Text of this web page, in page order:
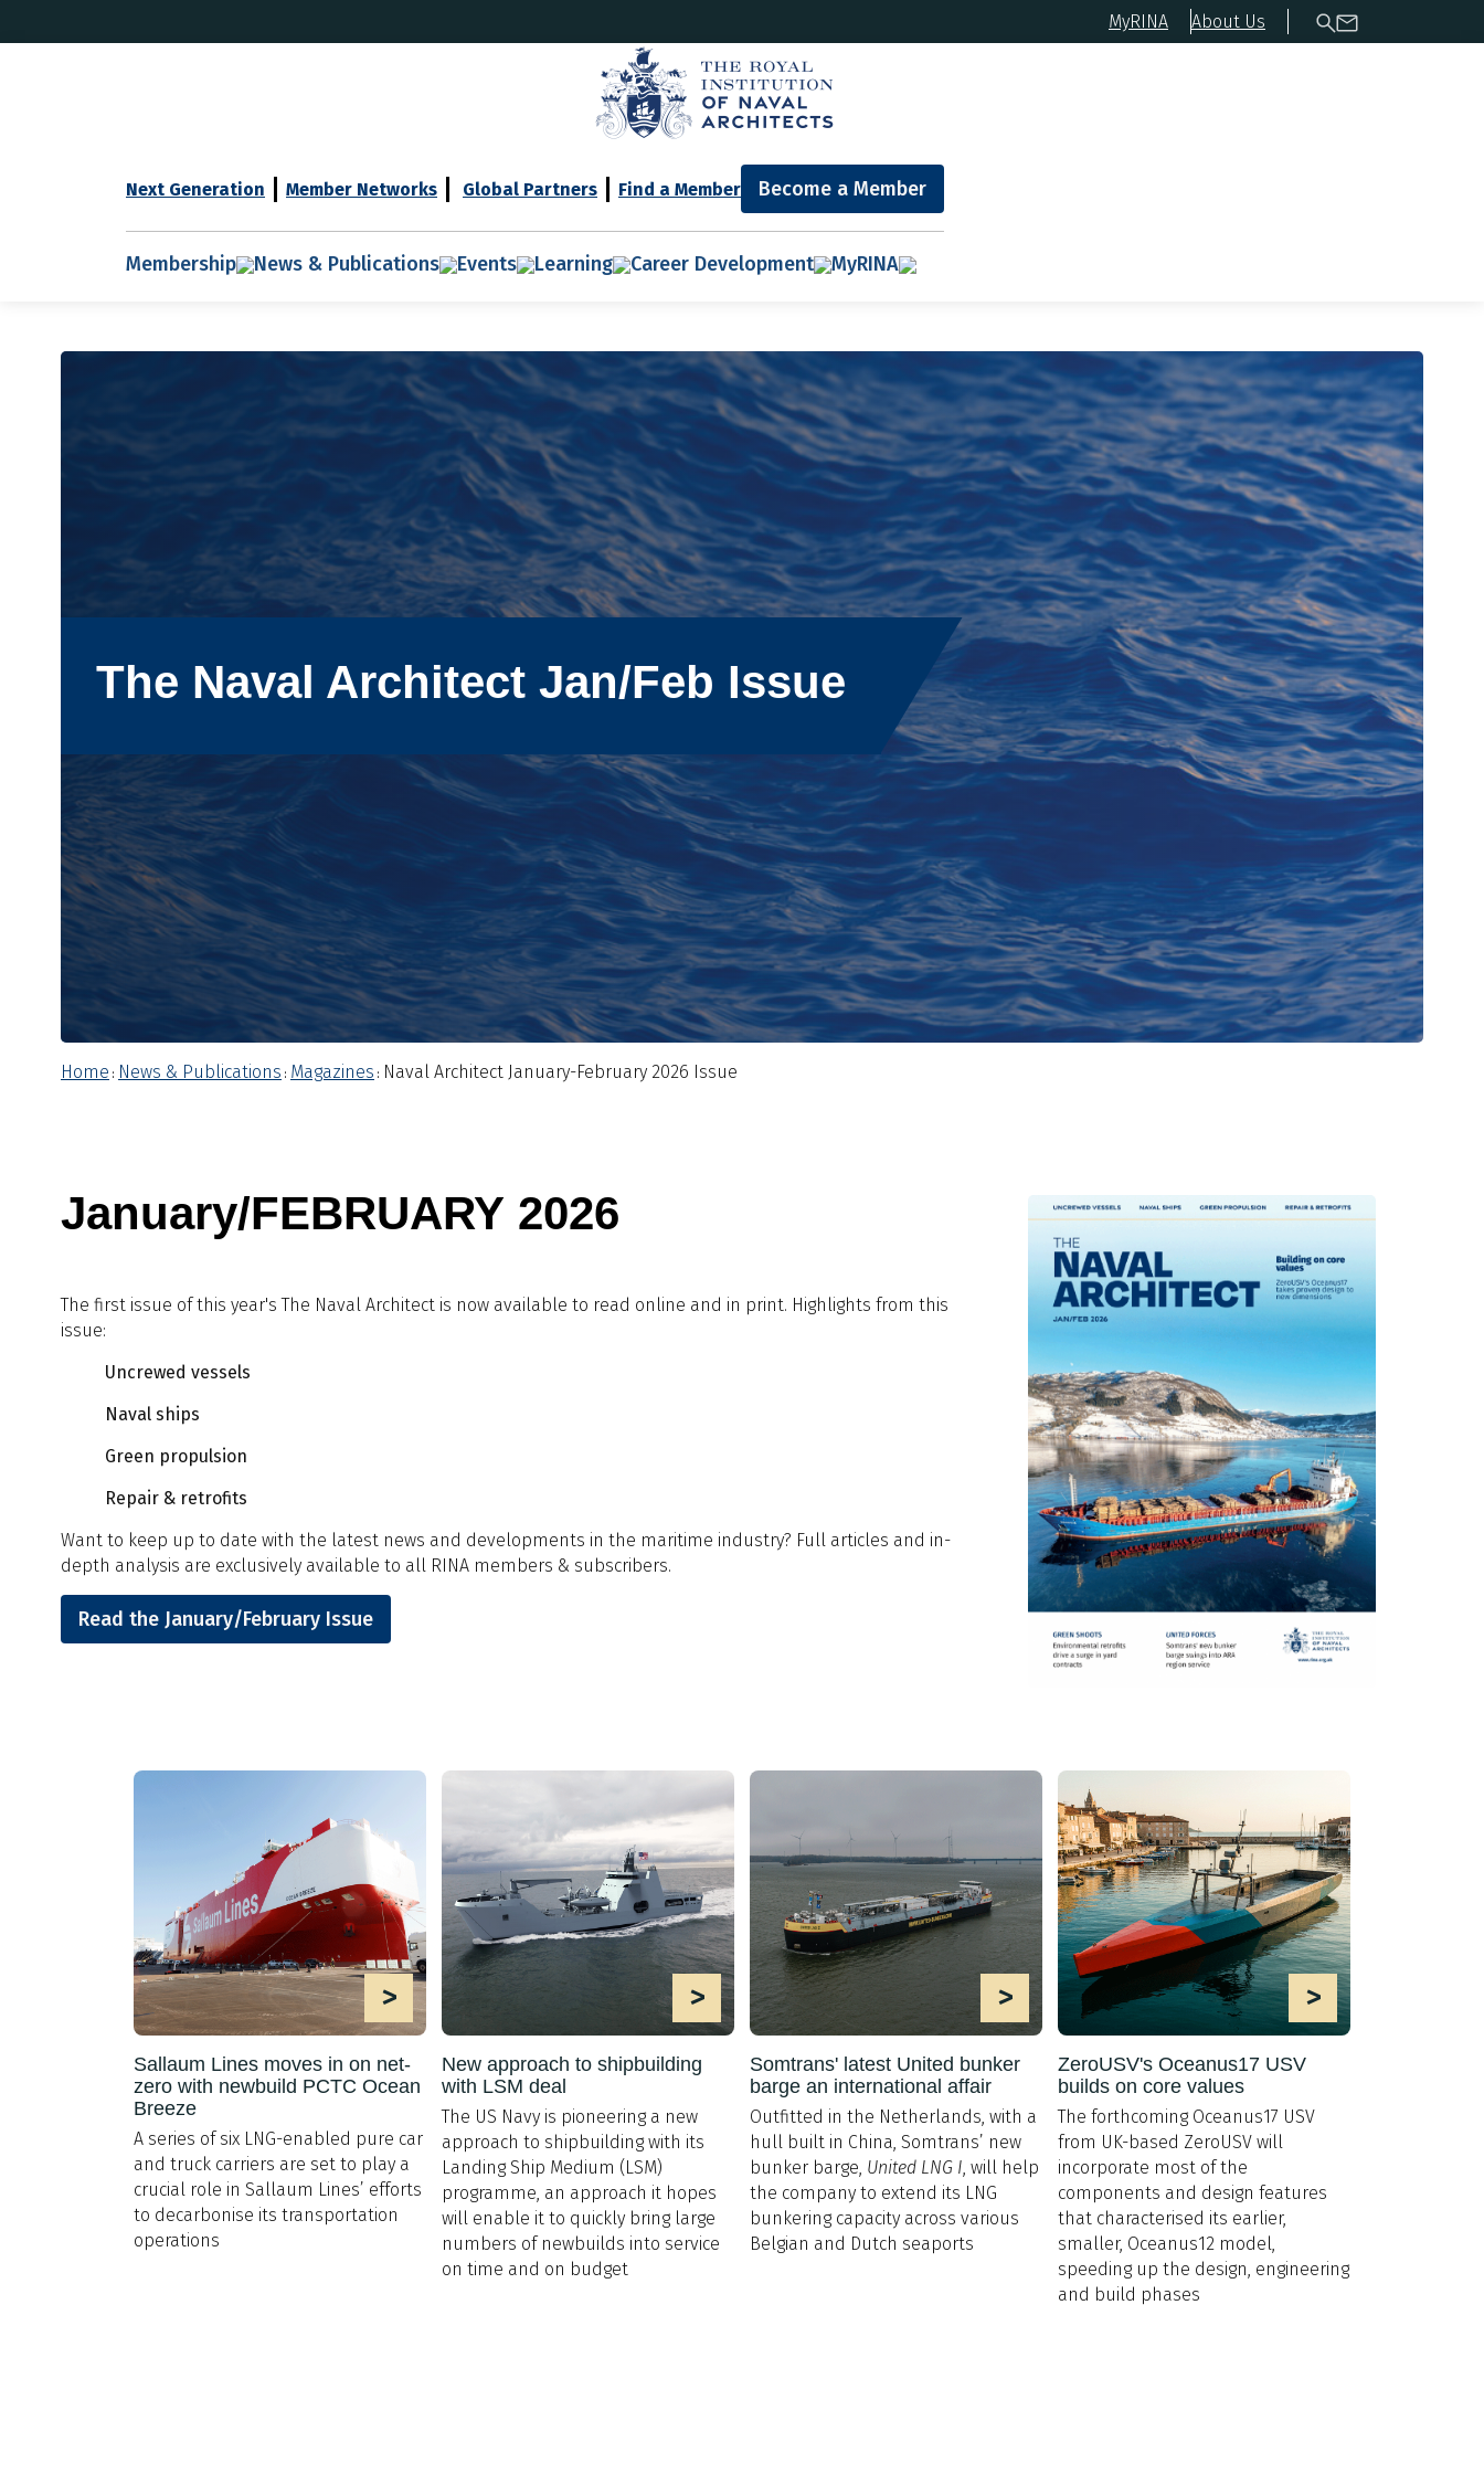
MyRINA About Us
Next Generation Member Networks Global Partners Find a Member Become a Member
Membership News & Publications Events Learning Career Development MyRINA
The Naval Architect Jan/Feb Issue
Home : News & Publications : Magazines : Naval Architect January-February 2026 Issue
January/FEBRUARY 2026
The first issue of this year's The Naval Architect is now available to read online and in print. Highlights from this
issue:
Uncrewed vessels
Naval ships
Green propulsion
Repair & retrofits
Want to keep up to date with the latest news and developments in the maritime industry? Full articles and in-
depth analysis are exclusively available to all RINA members & subscribers.
Read the January/February Issue
>
Sallaum Lines moves in on net-
zero with newbuild PCTC Ocean
Breeze
A series of six LNG-enabled pure car
and truck carriers are set to play a
crucial role in Sallaum Lines’ efforts
to decarbonise its transportation
operations
>
New approach to shipbuilding
with LSM deal
The US Navy is pioneering a new
approach to shipbuilding with its
Landing Ship Medium (LSM)
programme, an approach it hopes
will enable it to quickly bring large
numbers of newbuilds into service
on time and on budget
>
Somtrans' latest United bunker
barge an international affair
Outfitted in the Netherlands, with a
hull built in China, Somtrans’ new
bunker barge, United LNG I, will help
the company to extend its LNG
bunkering capacity across various
Belgian and Dutch seaports
>
ZeroUSV's Oceanus17 USV
builds on core values
The forthcoming Oceanus17 USV
from UK-based ZeroUSV will
incorporate most of the
components and design features
that characterised its earlier,
smaller, Oceanus12 model,
speeding up the design, engineering
and build phases